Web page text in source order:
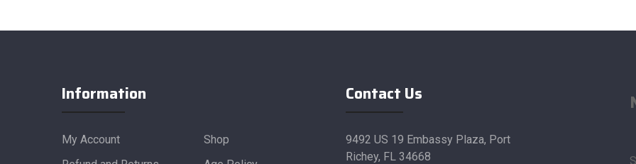
Information
My Account
Shop
Contact Us
9492 US 19 Embassy Plaza, Port
Richey, FL 34668